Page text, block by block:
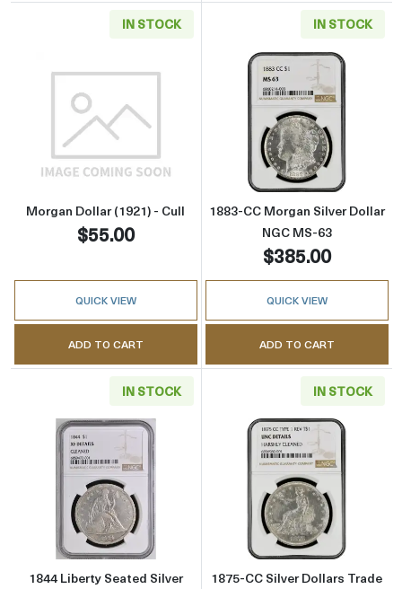
IN STOCK
Read more aboutMorgan Dollar (1921) - Cull
Morgan Dollar (1921) - Cull
$55.00
QUICK VIEW
ADD TO CART
IN STOCK
Read more
1883-CC Morgan Silver Dollar
NGC MS-63
$385.00
QUICK VIEW
ADD TO CART
IN STOCK
Read more about1844 Liberty Seated Silver
1844 Liberty Seated Silver
IN STOCK
Read more
1875-CC Silver Dollars Trade